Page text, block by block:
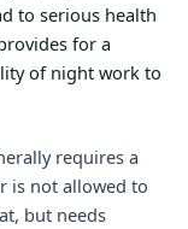
to serious health
for a
of night work to
requires a
is not allowed to
but needs